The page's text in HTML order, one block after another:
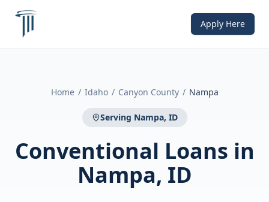
Apply Here
Home / Idaho / Canyon County / Nampa
Serving Nampa, ID
Conventional Loans in
Nampa, ID